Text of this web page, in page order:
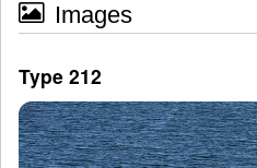
Images
Type 212